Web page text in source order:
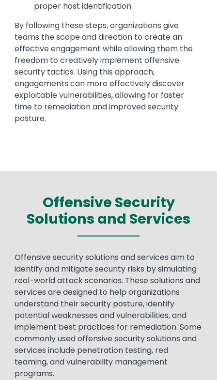
proper host identification.
By following these steps, organizations give
teams the scope and direction to create an
effective engagement while allowing them the
freedom to creatively implement offensive
security tactics. Using this approach,
engagements can more effectively discover
exploitable vulnerabilities, allowing for faster
time to remediation and improved security
posture.
Offensive Security
Solutions and Services
Text
Offensive security solutions and services aim to
identify and mitigate security risks by simulating
real-world attack scenarios. These solutions and
services are designed to help organizations
understand their security posture, identify
potential weaknesses and vulnerabilities, and
implement best practices for remediation. Some
commonly used offensive security solutions and
services include penetration testing, red
teaming, and vulnerability management
programs.